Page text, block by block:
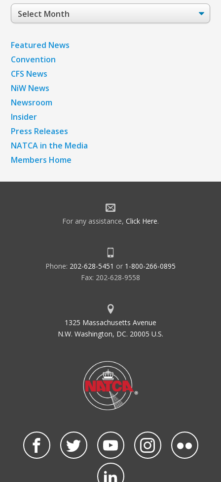
Post
Archives
Featured News
Convention
CFS News
NiW News
Newsroom
Insider
Press Releases
NATCA in the Media
Members Home
For any assistance, Click Here.
Phone: 202-628-5451 or 1-800-266-0895
Fax: 202-628-9558
1325 Massachusetts Avenue
N.W. Washington, DC. 20005 U.S.